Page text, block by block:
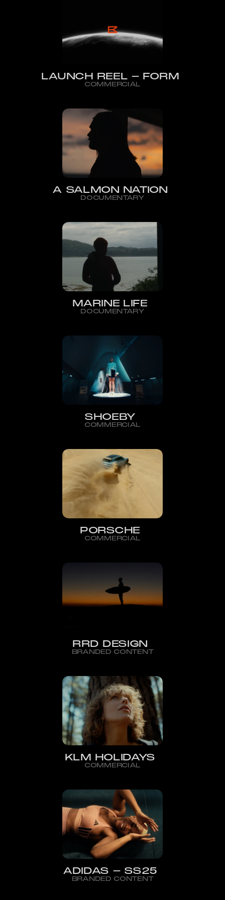
LAUNCH REEL - FORM
COMMERCIAL
A SALMON NATION
DOCUMENTARY
MARINE LIFE
DOCUMENTARY
SHOEBY
COMMERCIAL
PORSCHE
COMMERCIAL
RRD DESIGN
BRANDED CONTENT
KLM HOLIDAYS
COMMERCIAL
ADIDAS - SS25
BRANDED CONTENT